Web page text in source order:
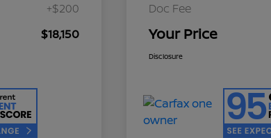
+$200
$18,150
Doc Fee
Your Price
Disclosure